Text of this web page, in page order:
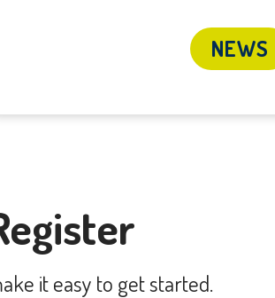
NEWS
it easy to get started.